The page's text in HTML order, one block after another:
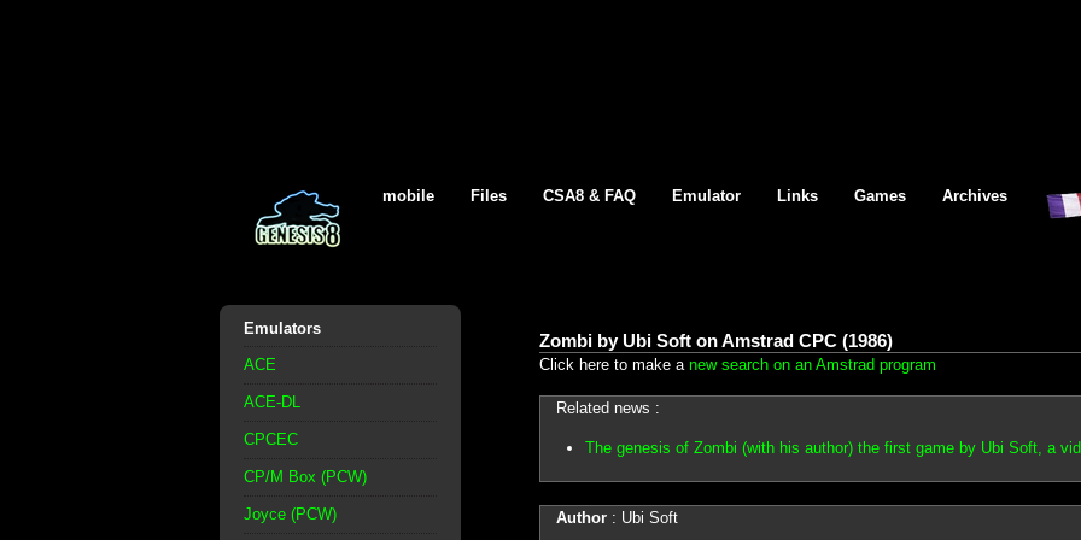
mobile Files CSA8 & FAQ Emulator Links Games Archives
Emulators
ACE
ACE-DL
CPCEC
CP/M Box (PCW)
Joyce (PCW)
Zombi by Ubi Soft on Amstrad CPC (1986)
Click here to make a new search on an Amstrad program
Related news :
The genesis of Zombi (with his author) the first game by Ubi Soft, a
Author: Ubi Soft